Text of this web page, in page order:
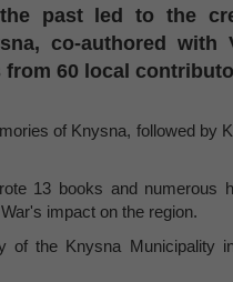
past led to the
co-authored
60 local
of Knysna, followed by
13 books and numerous
impact on the region.
of the Knysna Municipality